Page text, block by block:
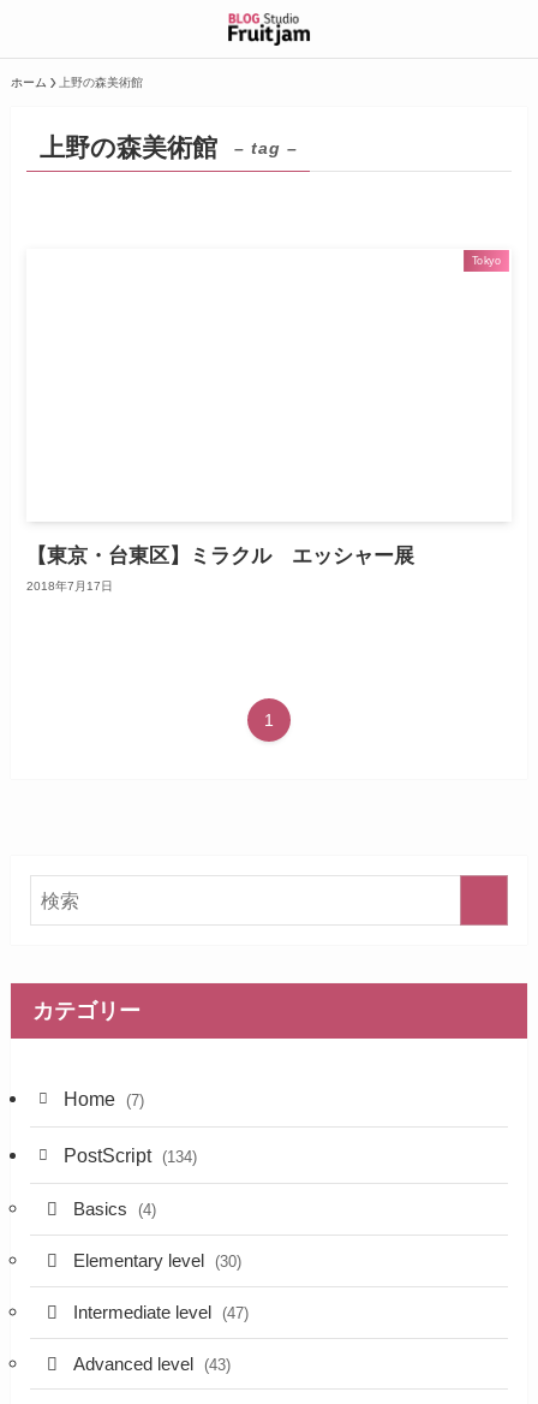
ホーム 上野の森美術館
上野の森美術館 – tag –
Tokyo
【東京・台東区】ミラクル エッシャー展
2018年7月17日
1
カテゴリー
Home (7)
PostScript (134)
Basics (4)
Elementary level (30)
Intermediate level (47)
Advanced level (43)